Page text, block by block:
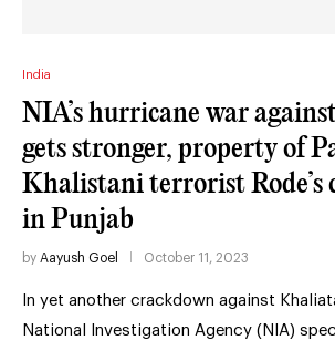
India
NIA’s hurricane war
gets stronger, property of
Khalistani terrorist Rode’s
in Punjab
by Aayush Goel October 11, 2023
In yet another crackdown against
National Investigation Agency (NIA)